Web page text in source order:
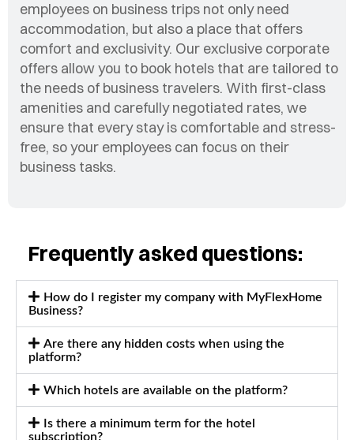
employees on business trips not only need
accommodation, but also a place that offers
comfort and exclusivity. Our exclusive corporate
offers allow you to book hotels that are tailored to
the needs of business travelers. With first-class
amenities and carefully negotiated rates, we
ensure that every stay is comfortable and stress-
free, so your employees can focus on their
business tasks.
Frequently asked questions:
How do I register my company with MyFlexHome
Business?
Are there any hidden costs when using the
platform?
Which hotels are available on the platform?
Is there a minimum term for the hotel
subscription?